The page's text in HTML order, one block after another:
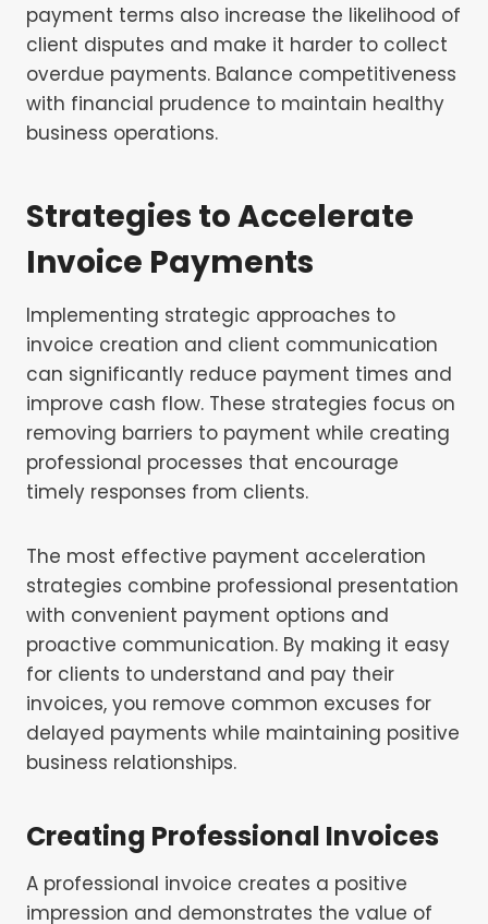
payment terms also increase the likelihood of
client disputes and make it harder to collect
overdue payments. Balance competitiveness
with financial prudence to maintain healthy
business operations.
Strategies to Accelerate
Invoice Payments
Implementing strategic approaches to
invoice creation and client communication
can significantly reduce payment times and
improve cash flow. These strategies focus on
removing barriers to payment while creating
professional processes that encourage
timely responses from clients.
The most effective payment acceleration
strategies combine professional presentation
with convenient payment options and
proactive communication. By making it easy
for clients to understand and pay their
invoices, you remove common excuses for
delayed payments while maintaining positive
business relationships.
Creating Professional Invoices
A professional invoice creates a positive
impression and demonstrates the value of